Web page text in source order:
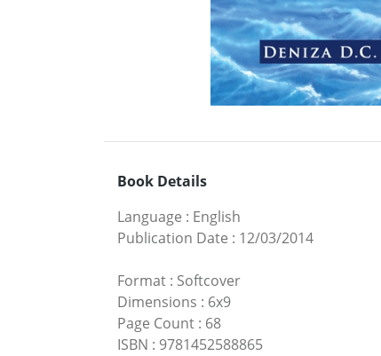
Book Details
Language : English
Publication Date : 12/03/2014
Format : Softcover
Dimensions : 6x9
Page Count : 68
ISBN : 9781452588865